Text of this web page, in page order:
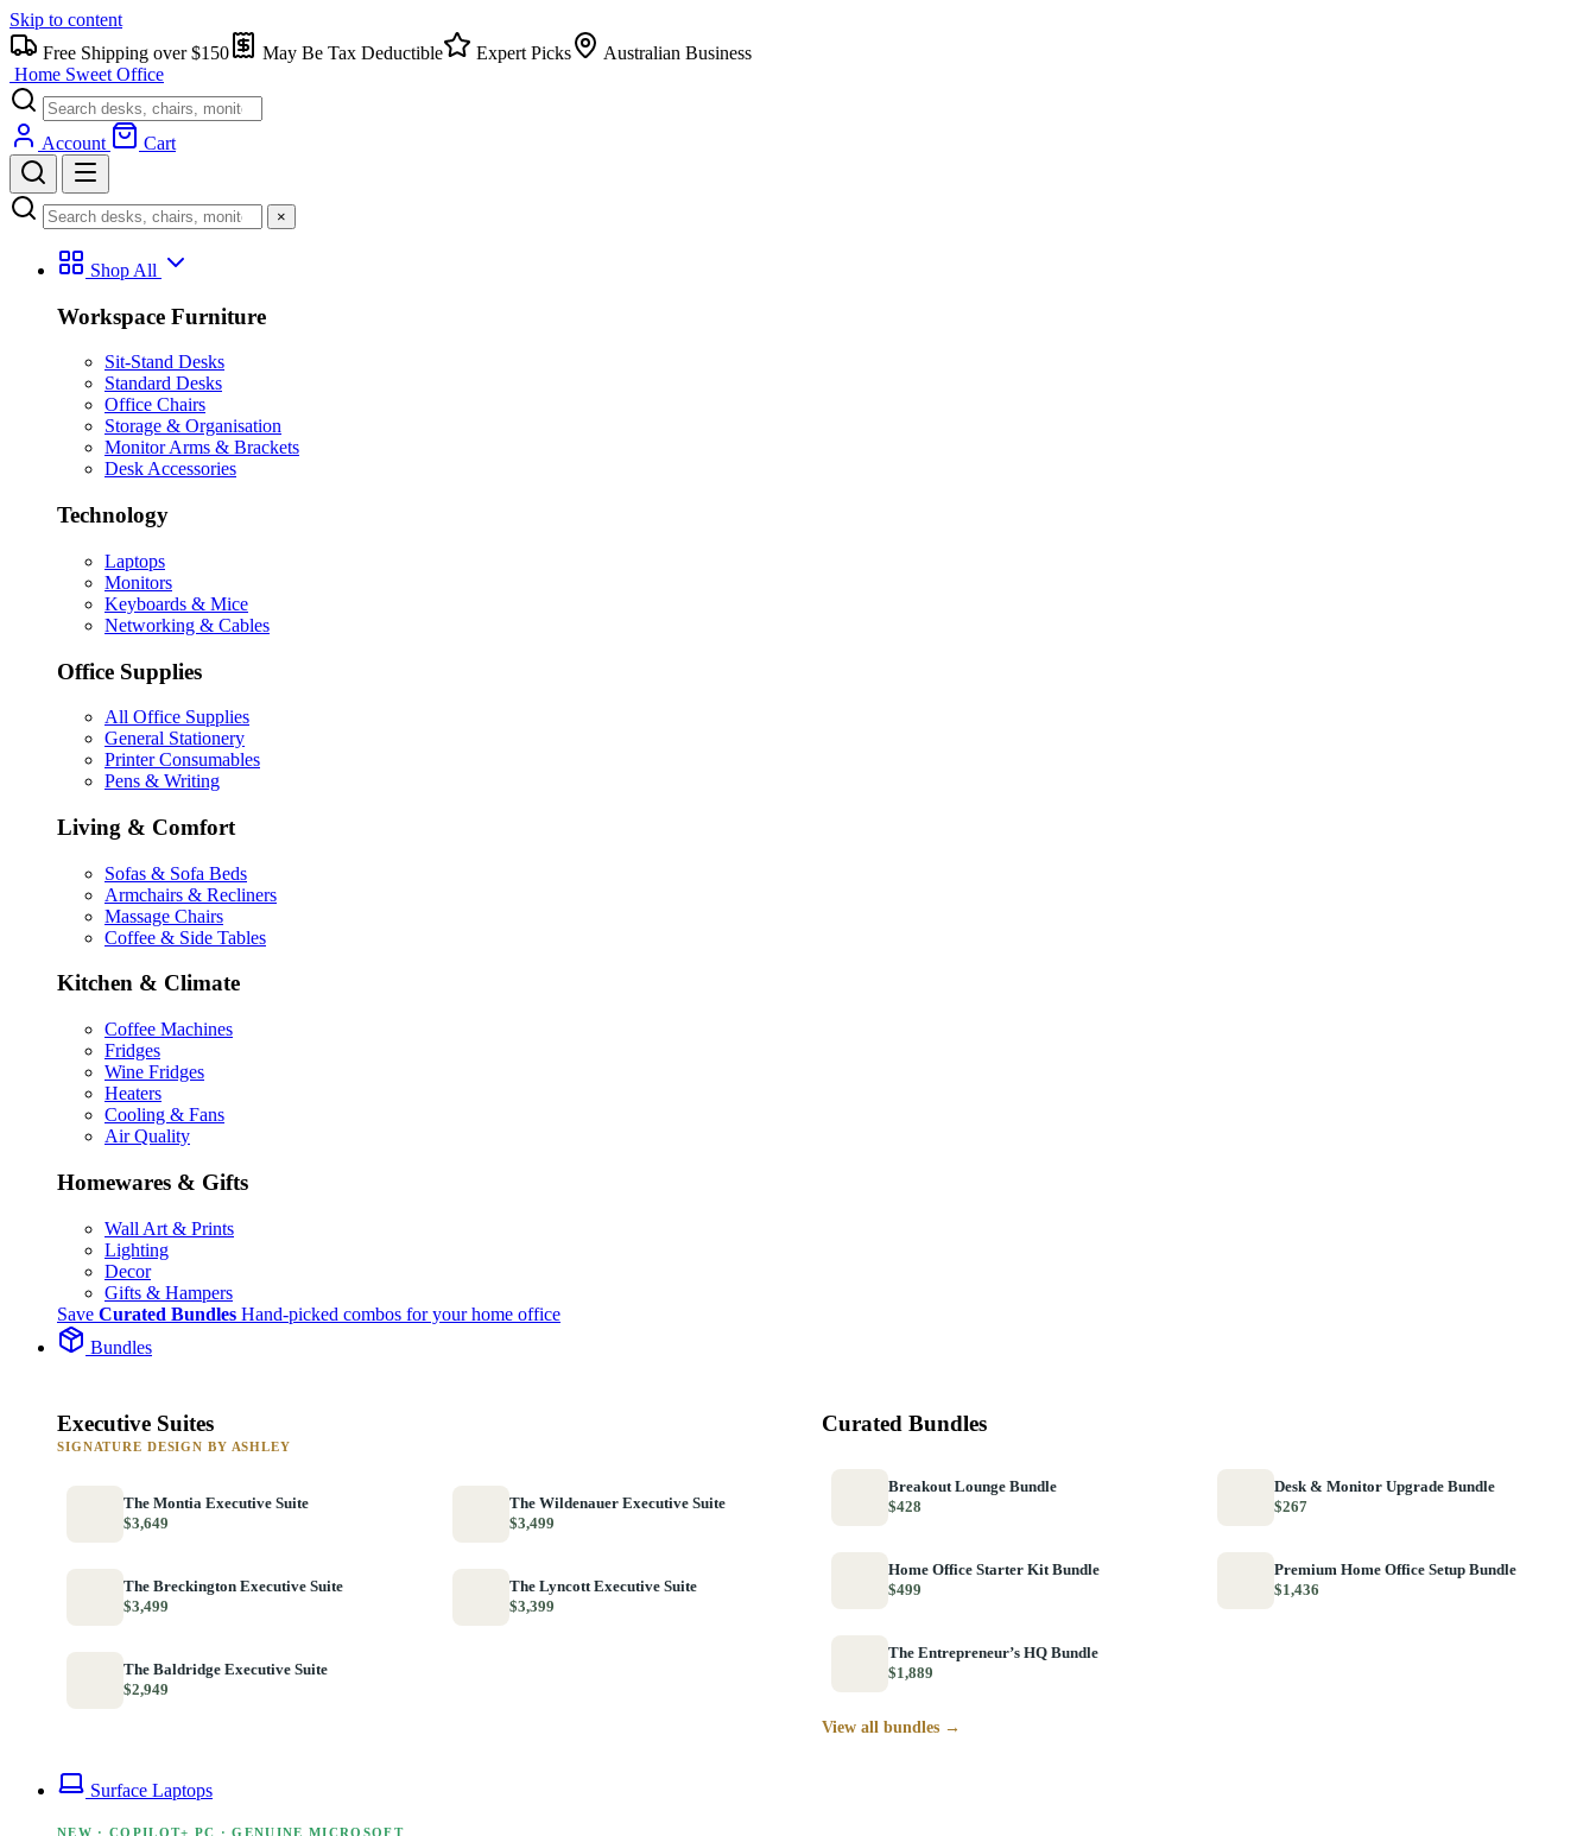
Skip to content
Free Shipping over $150
May Be Tax Deductible Expert Picks
Australian Business
Home Sweet Office
Account Cart
×
Shop All
Workspace Furniture
Sit-Stand Desks
Standard Desks
Office Chairs
Storage & Organisation
Monitor Arms & Brackets
Desk Accessories
Technology
Laptops
Monitors
Keyboards & Mice
Networking & Cables
Office Supplies
All Office Supplies
General Stationery
Printer Consumables
Pens & Writing
Living & Comfort
Sofas & Sofa Beds
Armchairs & Recliners
Massage Chairs
Coffee & Side Tables
Kitchen & Climate
Coffee Machines
Fridges
Wine Fridges
Heaters
Cooling & Fans
Air Quality
Homewares & Gifts
Wall Art & Prints
Lighting
Decor
Gifts & Hampers
Save Curated Bundles Hand-picked combos for your home office
Bundles
Executive Suites
SIGNATURE DESIGN BY ASHLEY
The Montia Executive Suite
$3,649
The Wildenauer Executive Suite
$3,499
The Breckington Executive Suite
$3,499
The Lyncott Executive Suite
$3,399
The Baldridge Executive Suite
$2,949
Curated Bundles
Breakout Lounge Bundle
$428
Desk & Monitor Upgrade Bundle
$267
Home Office Starter Kit Bundle
$499
Premium Home Office Setup Bundle
$1,436
The Entrepreneur’s HQ Bundle
$1,889
View all bundles →
Surface Laptops
NEW · COPILOT+ PC · GENUINE MICROSOFT